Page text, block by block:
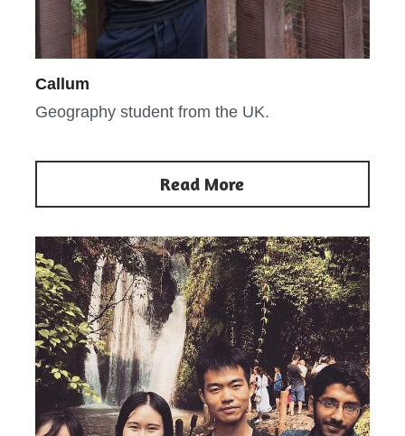
Callum
Geography student from the UK.
Read More